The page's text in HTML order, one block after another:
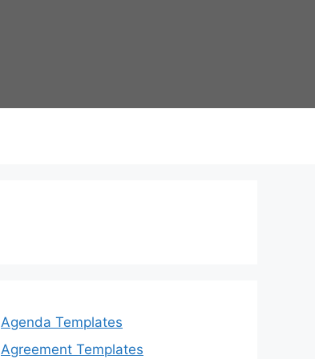
Agenda Templates
Agreement Templates